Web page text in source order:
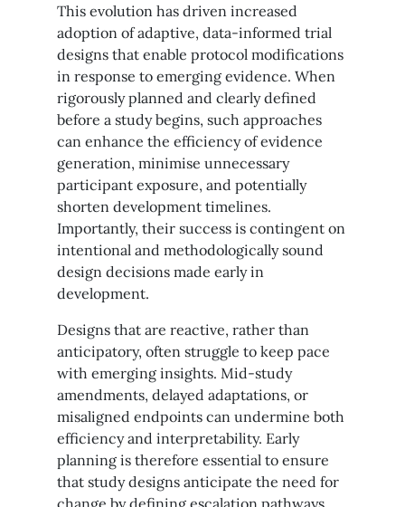
This evolution has driven increased
adoption of adaptive, data-informed trial
designs that enable protocol modifications
in response to emerging evidence. When
rigorously planned and clearly defined
before a study begins, such approaches
can enhance the efficiency of evidence
generation, minimise unnecessary
participant exposure, and potentially
shorten development timelines.
Importantly, their success is contingent on
intentional and methodologically sound
design decisions made early in
development.
Designs that are reactive, rather than
anticipatory, often struggle to keep pace
with emerging insights. Mid-study
amendments, delayed adaptations, or
misaligned endpoints can undermine both
efficiency and interpretability. Early
planning is therefore essential to ensure
that study designs anticipate the need for
change by defining escalation pathways,